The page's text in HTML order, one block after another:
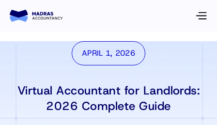
APRIL 1, 2026
Virtual Accountant for Landlords:
2026 Complete Guide